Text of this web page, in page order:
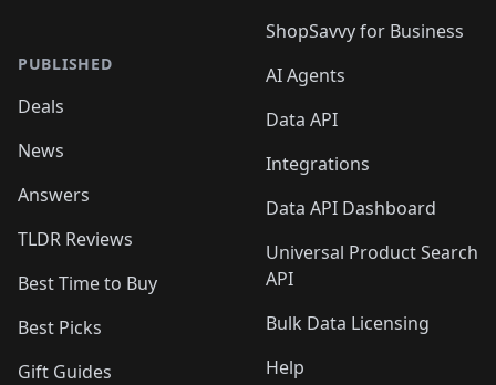
PUBLISHED
Deals
News
Answers
TLDR Reviews
Best Time to Buy
Best Picks
Gift Guides
ShopSavvy for Business
AI Agents
Data API
Integrations
Data API Dashboard
Universal Product Search
API
Bulk Data Licensing
Help